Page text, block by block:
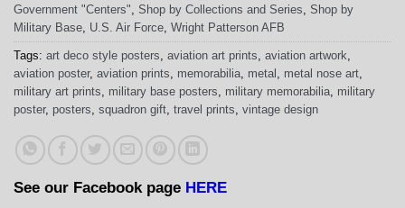
Government "Centers", Shop by Collections and Series, Shop by
Military Base, U.S. Air Force, Wright Patterson AFB
Tags: art deco style posters, aviation art prints, aviation artwork,
aviation poster, aviation prints, memorabilia, metal , metal nose art,
military art prints, military base posters, military memorabilia, military
poster, posters, squadron gift, travel prints, vintage design
See our Facebook page HERE